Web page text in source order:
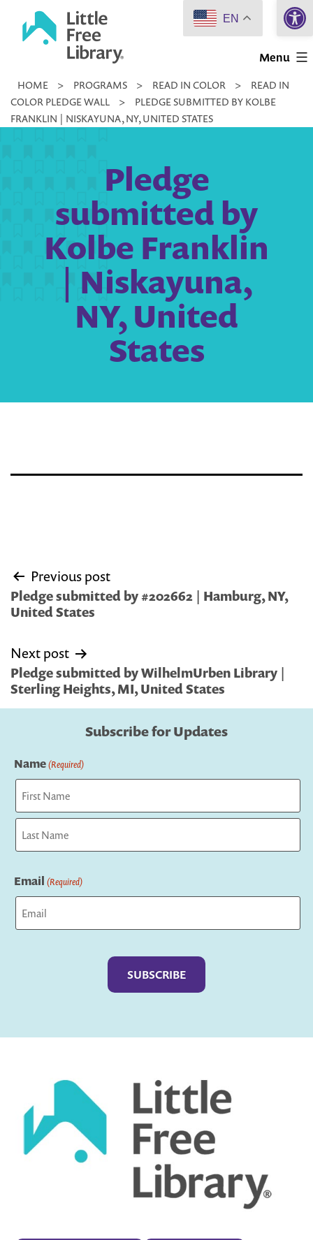
Little
Library
Menu
HOME > PROGRAMS > READ IN COLOR >
READ IN
COLOR PLEDGE WALL
>
PLEDGE SUBMITTED BY KOLBE
FRANKLIN | NISKAYUNA, NY, UNITED STATES
Pledge
submitted by
Kolbe Franklin
| Niskayuna,
NY, United
States
Post
navigation
Previous post
Pledge submitted by #202662 | Hamburg, NY,
United States
Next post
Pledge submitted by WilhelmUrben Library |
Sterling Heights, MI, United States
Subscribe for Updates
Name(Required)
First
Email (Required)
EN